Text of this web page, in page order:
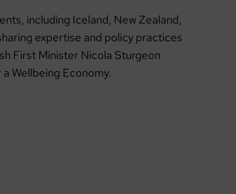
including Iceland, New Zealand,
expertise and policy practices
First Minister Nicola Sturgeon
Wellbeing Economy.